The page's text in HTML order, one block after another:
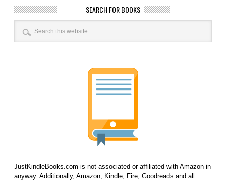
SEARCH FOR BOOKS
JustKindleBooks.com is not associated or affiliated with Amazon in
anyway. Additionally, Amazon, Kindle, Fire, Goodreads and all